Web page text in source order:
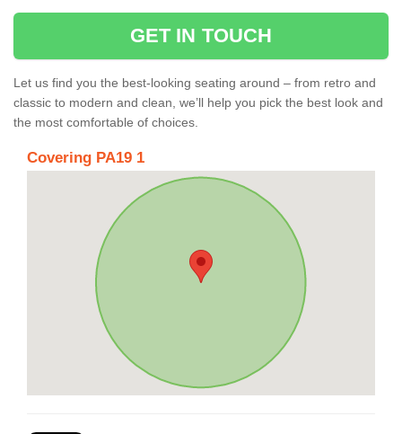
GET IN TOUCH
Let us find you the best-looking seating around – from retro and
classic to modern and clean, we’ll help you pick the best look and
the most comfortable of choices.
Covering PA19 1